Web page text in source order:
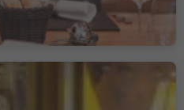
Ristorante Elephant